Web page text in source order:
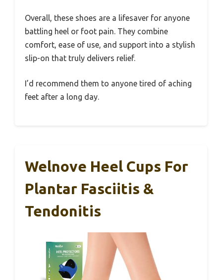
Overall, these shoes are a lifesaver for anyone
battling heel or foot pain. They combine
comfort, ease of use, and support into a stylish
slip-on that truly delivers relief.
I’d recommend them to anyone tired of aching
feet after a long day.
Welnove Heel Cups For
Plantar Fasciitis &
Tendonitis